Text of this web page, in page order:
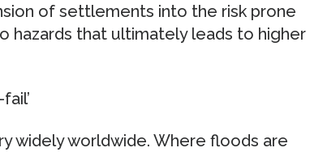
of settlements into the risk prone
hazards that ultimately leads to higher
widely worldwide. Where floods are